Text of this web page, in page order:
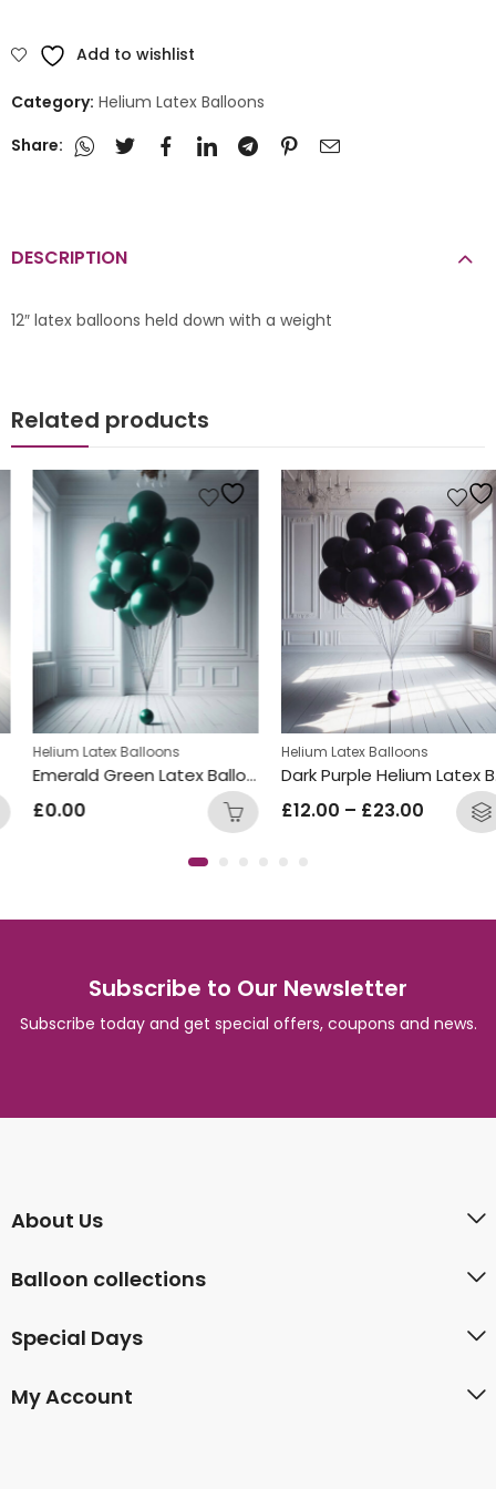
Add to wishlist
Category: Helium Latex Balloons
Share:
DESCRIPTION
12″ latex balloons held down with a weight
Related products
Helium Latex Balloons
Emerald Green Latex Balloon Bunch
0.00
Helium Latex Balloons
Dark Purple Helium Latex Balloon Bunch
12.00– £23.00
Subscribe to Our Newsletter
Subscribe today and get special offers, coupons and news.
About Us
Balloon collections
Special Days
My Account